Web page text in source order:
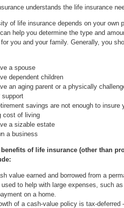
understands the life insurance
of life insurance depends on your own
help you determine the type and
you and your family. Generally, you
a spouse
dependent children
an aging parent or a physically
support
savings are not enough to insure
cost of living
a sizable estate
a business
of life insurance (other than
value earned and borrowed from a
to help with large expenses, such
on a home.
of a cash-value policy is tax-